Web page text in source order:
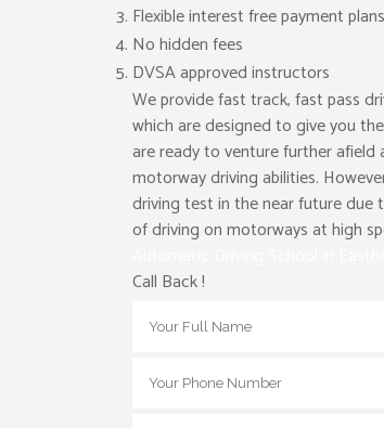
Flexible interest free payment plans
No hidden fees
DVSA approved instructors
We provide fast track, fast pass
which are designed to give you
are ready to venture further
motorway driving abilities.
driving test in the near future due
of driving on motorways at high
Call Back !